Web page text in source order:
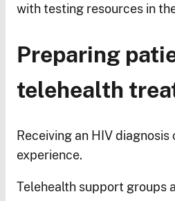
with testing resources in
Preparing
telehealth
Receiving an HIV
experience.
Telehealth support groups